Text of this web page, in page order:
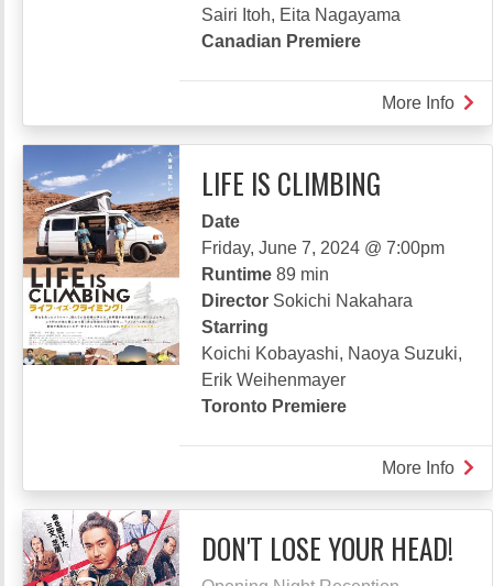
Sairi Itoh, Eita Nagayama
Canadian Premiere
More Info
LIFE IS CLIMBING
Date
Friday, June 7, 2024 @ 7:00pm
Runtime 89 min
Director Sokichi Nakahara
Starring
Koichi Kobayashi, Naoya Suzuki,
Erik Weihenmayer
Toronto Premiere
More Info
LIFE
DON'T LOSE YOUR HEAD!